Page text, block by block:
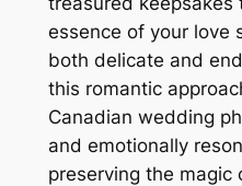
essence of your love
both delicate and
this romantic
Canadian wedding
and emotionally
preserving the